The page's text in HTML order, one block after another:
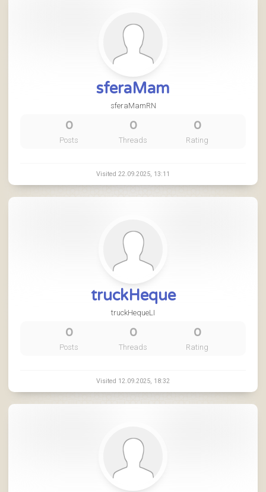
sferaMam
sferaMamRN
0
Posts
0
Threads
0
Rating
Visited 22.09.2025, 13:11
truckHeque
truckHequeLI
0
Posts
0
Threads
0
Rating
Visited 12.09.2025, 18:32